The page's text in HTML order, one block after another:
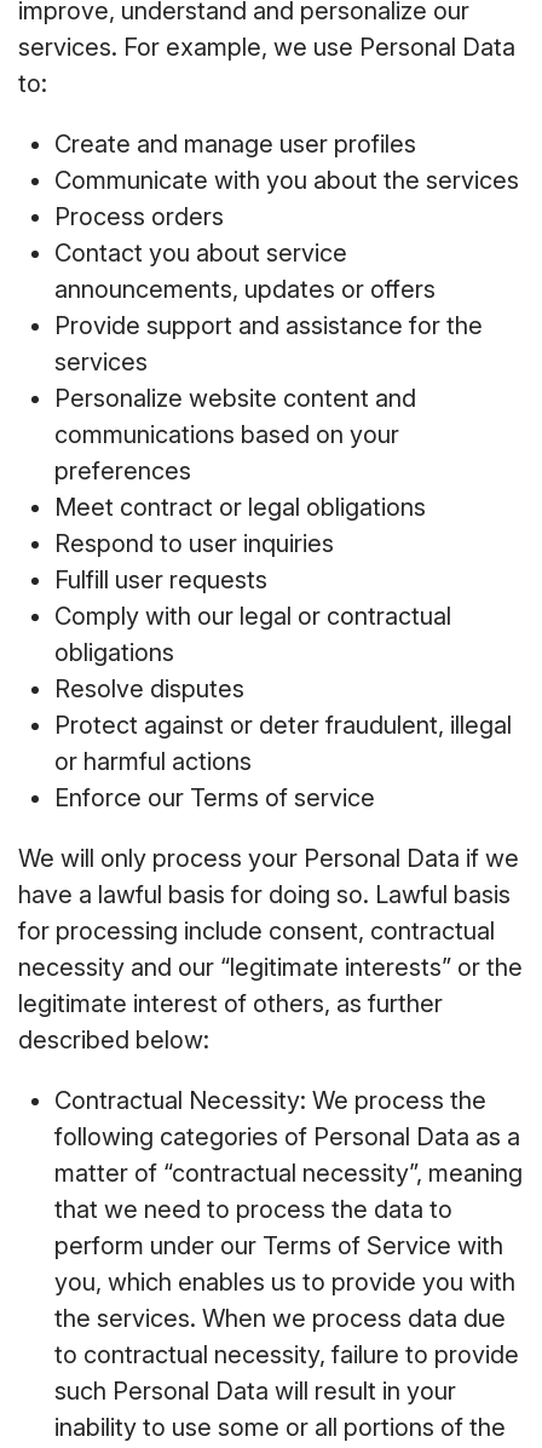
improve, understand and personalize our
services. For example, we use Personal Data
to:
Create and manage user profiles
Communicate with you about the services
Process orders
Contact you about service
announcements, updates or offers
Provide support and assistance for the
services
Personalize website content and
communications based on your
preferences
Meet contract or legal obligations
Respond to user inquiries
Fulfill user requests
Comply with our legal or contractual
obligations
Resolve disputes
Protect against or deter fraudulent, illegal
or harmful actions
Enforce our Terms of service
We will only process your Personal Data if we
have a lawful basis for doing so. Lawful basis
for processing include consent, contractual
necessity and our “legitimate interests” or the
legitimate interest of others, as further
described below:
Contractual Necessity: We process the
following categories of Personal Data as a
matter of “contractual necessity”, meaning
that we need to process the data to
perform under our Terms of Service with
you, which enables us to provide you with
the services. When we process data due
to contractual necessity, failure to provide
such Personal Data will result in your
inability to use some or all portions of the